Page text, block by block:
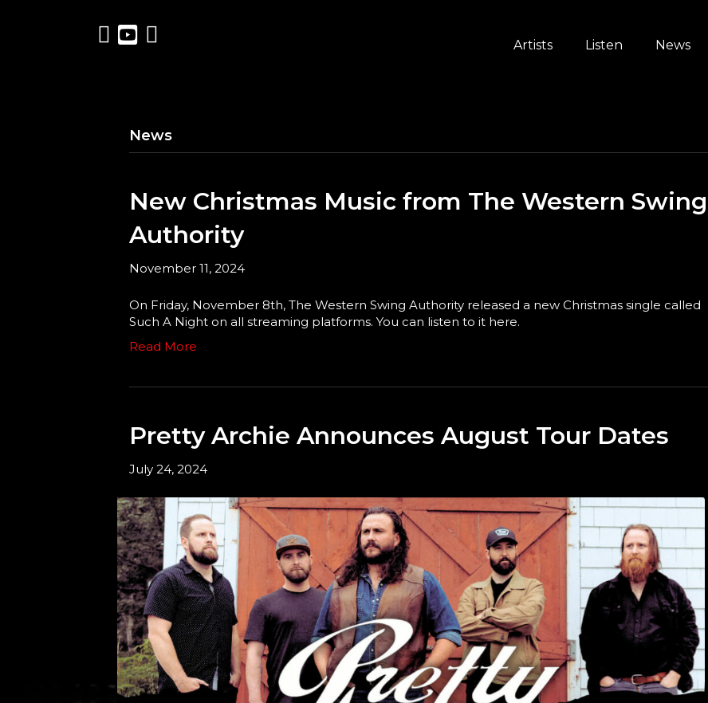
Artists Listen News
News
New Christmas Music from The Western Swing
Authority
November 11, 2024
On Friday, November 8th, The Western Swing Authority released a new Christmas single called
Such A Night on all streaming platforms. You can listen to it here.
Read More
Pretty Archie Announces August Tour Dates
July 24, 2024